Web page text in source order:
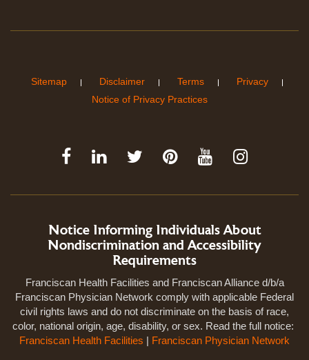
Sitemap Disclaimer Terms
Privacy
Notice of Privacy Practices
Notice Informing Individuals About
Nondiscrimination and Accessibility
Requirements
Franciscan Health Facilities and Franciscan Alliance d/b/a
Franciscan Physician Network comply with applicable Federal
civil rights laws and do not discriminate on the basis of race,
color, national origin, age, disability, or sex. Read the full notice:
Franciscan Health Facilities | Franciscan Physician Network